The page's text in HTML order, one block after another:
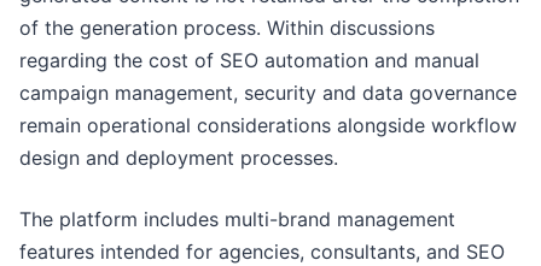
of the generation process. Within discussions
regarding the cost of SEO automation and manual
campaign management, security and data governance
remain operational considerations alongside workflow
design and deployment processes.
The platform includes multi-brand management
features intended for agencies, consultants, and SEO